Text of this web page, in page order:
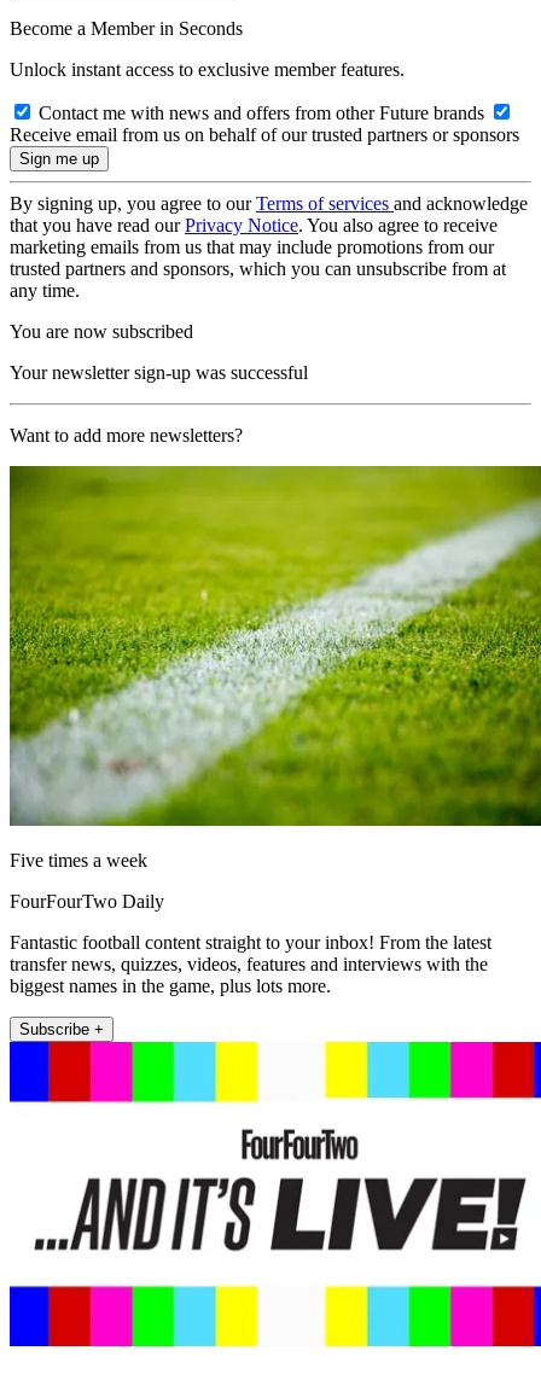
Become a Member in Seconds
Unlock instant access to exclusive member features.
Contact me with news and offers from other Future brands
Receive email from us on behalf of our trusted partners or sponsors
By signing up, you agree to ourTerms of services and acknowledge
that you have read ourPrivacy Notice. You also agree to receive
marketing emails from us that may include promotions from our
trusted partners and sponsors, which you can unsubscribe from at
any time.
You are now subscribed
Your newsletter sign-up was successful
Want to add more newsletters?
Five times a week
FourFourTwo Daily
Fantastic football content straight to your inbox! From the latest
transfer news, quizzes, videos, features and interviews with the
biggest names in the game, plus lots more.
Subscribe +